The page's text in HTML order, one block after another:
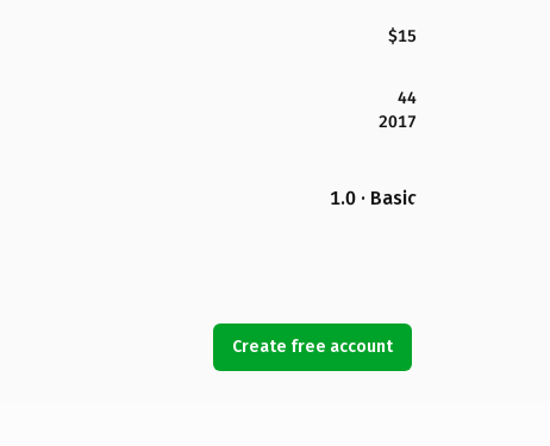
$15
44
2017
1.0 · Basic
Create free account